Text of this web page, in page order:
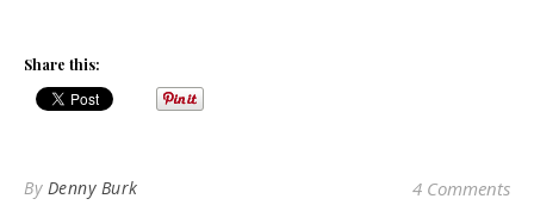
Share this:
By Denny Burk 4 Comments